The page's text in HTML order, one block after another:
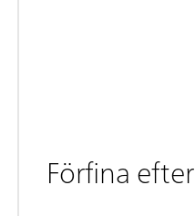
Förfina efter